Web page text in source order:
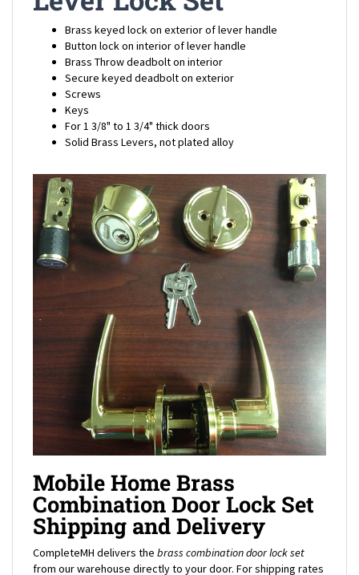
Brass keyed lock on exterior of lever handle
Button lock on interior of lever handle
Brass Throw deadbolt on interior
Secure keyed deadbolt on exterior
Screws
Keys
For 1 3/8" to 1 3/4" thick doors
Solid Brass Levers, not plated alloy
Mobile Home Brass
Combination Door Lock Set
Shipping and Delivery
CompleteMH delivers thebrass combination door lock set
from our warehouse directly to your door. For shipping rates
to your location, add the mobile homebrass combination